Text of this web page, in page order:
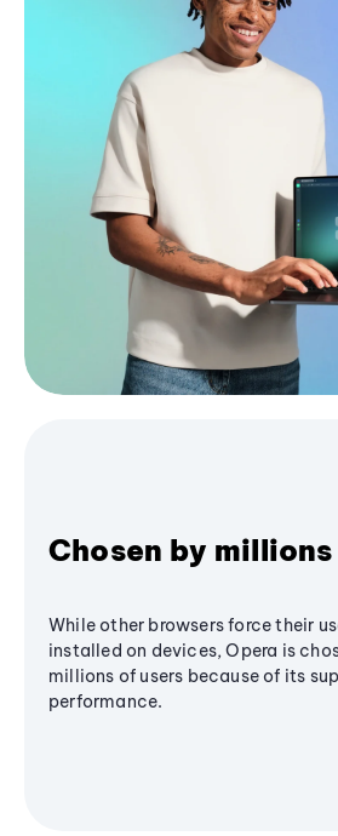
Chosen by millions
While other browsers force their
installed on devices, Opera is
millions of users because of its
performance.